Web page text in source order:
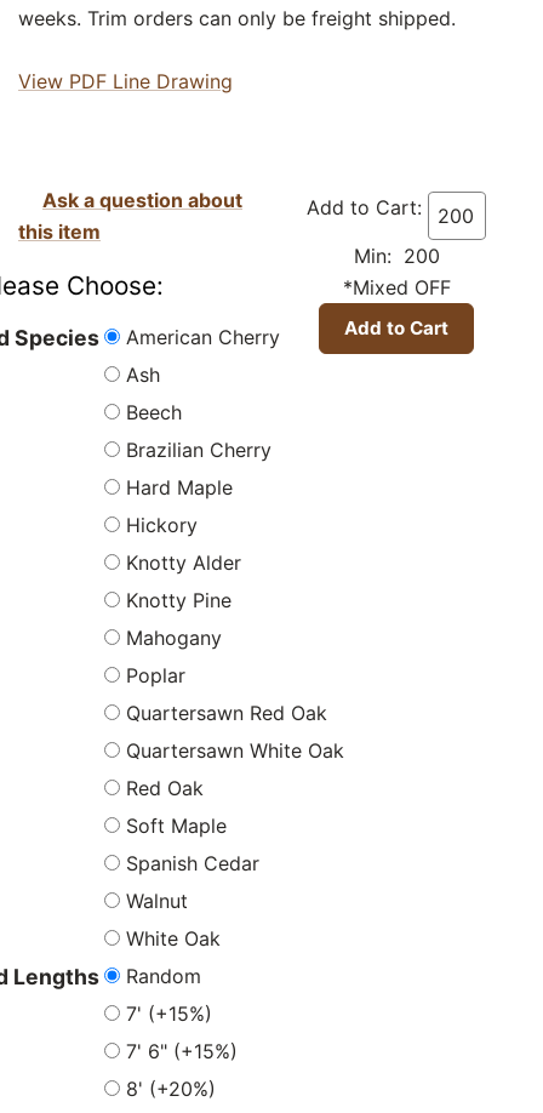
weeks. Trim orders can only be freight shipped.
View PDF Line Drawing
Add to Cart:
Min: 200
*Mixed OFF
Ask a question about
this item
Choose:
Species
American Cherry
Ash
Beech
Brazilian Cherry
Hard Maple
Hickory
Knotty Alder
Knotty Pine
Mahogany
Poplar
Quartersawn Red Oak
Quartersawn White Oak
Red Oak
Soft Maple
Spanish Cedar
Walnut
White Oak
Lengths
Random
7' (+15%)
7' 6" (+15%)
8' (+20%)